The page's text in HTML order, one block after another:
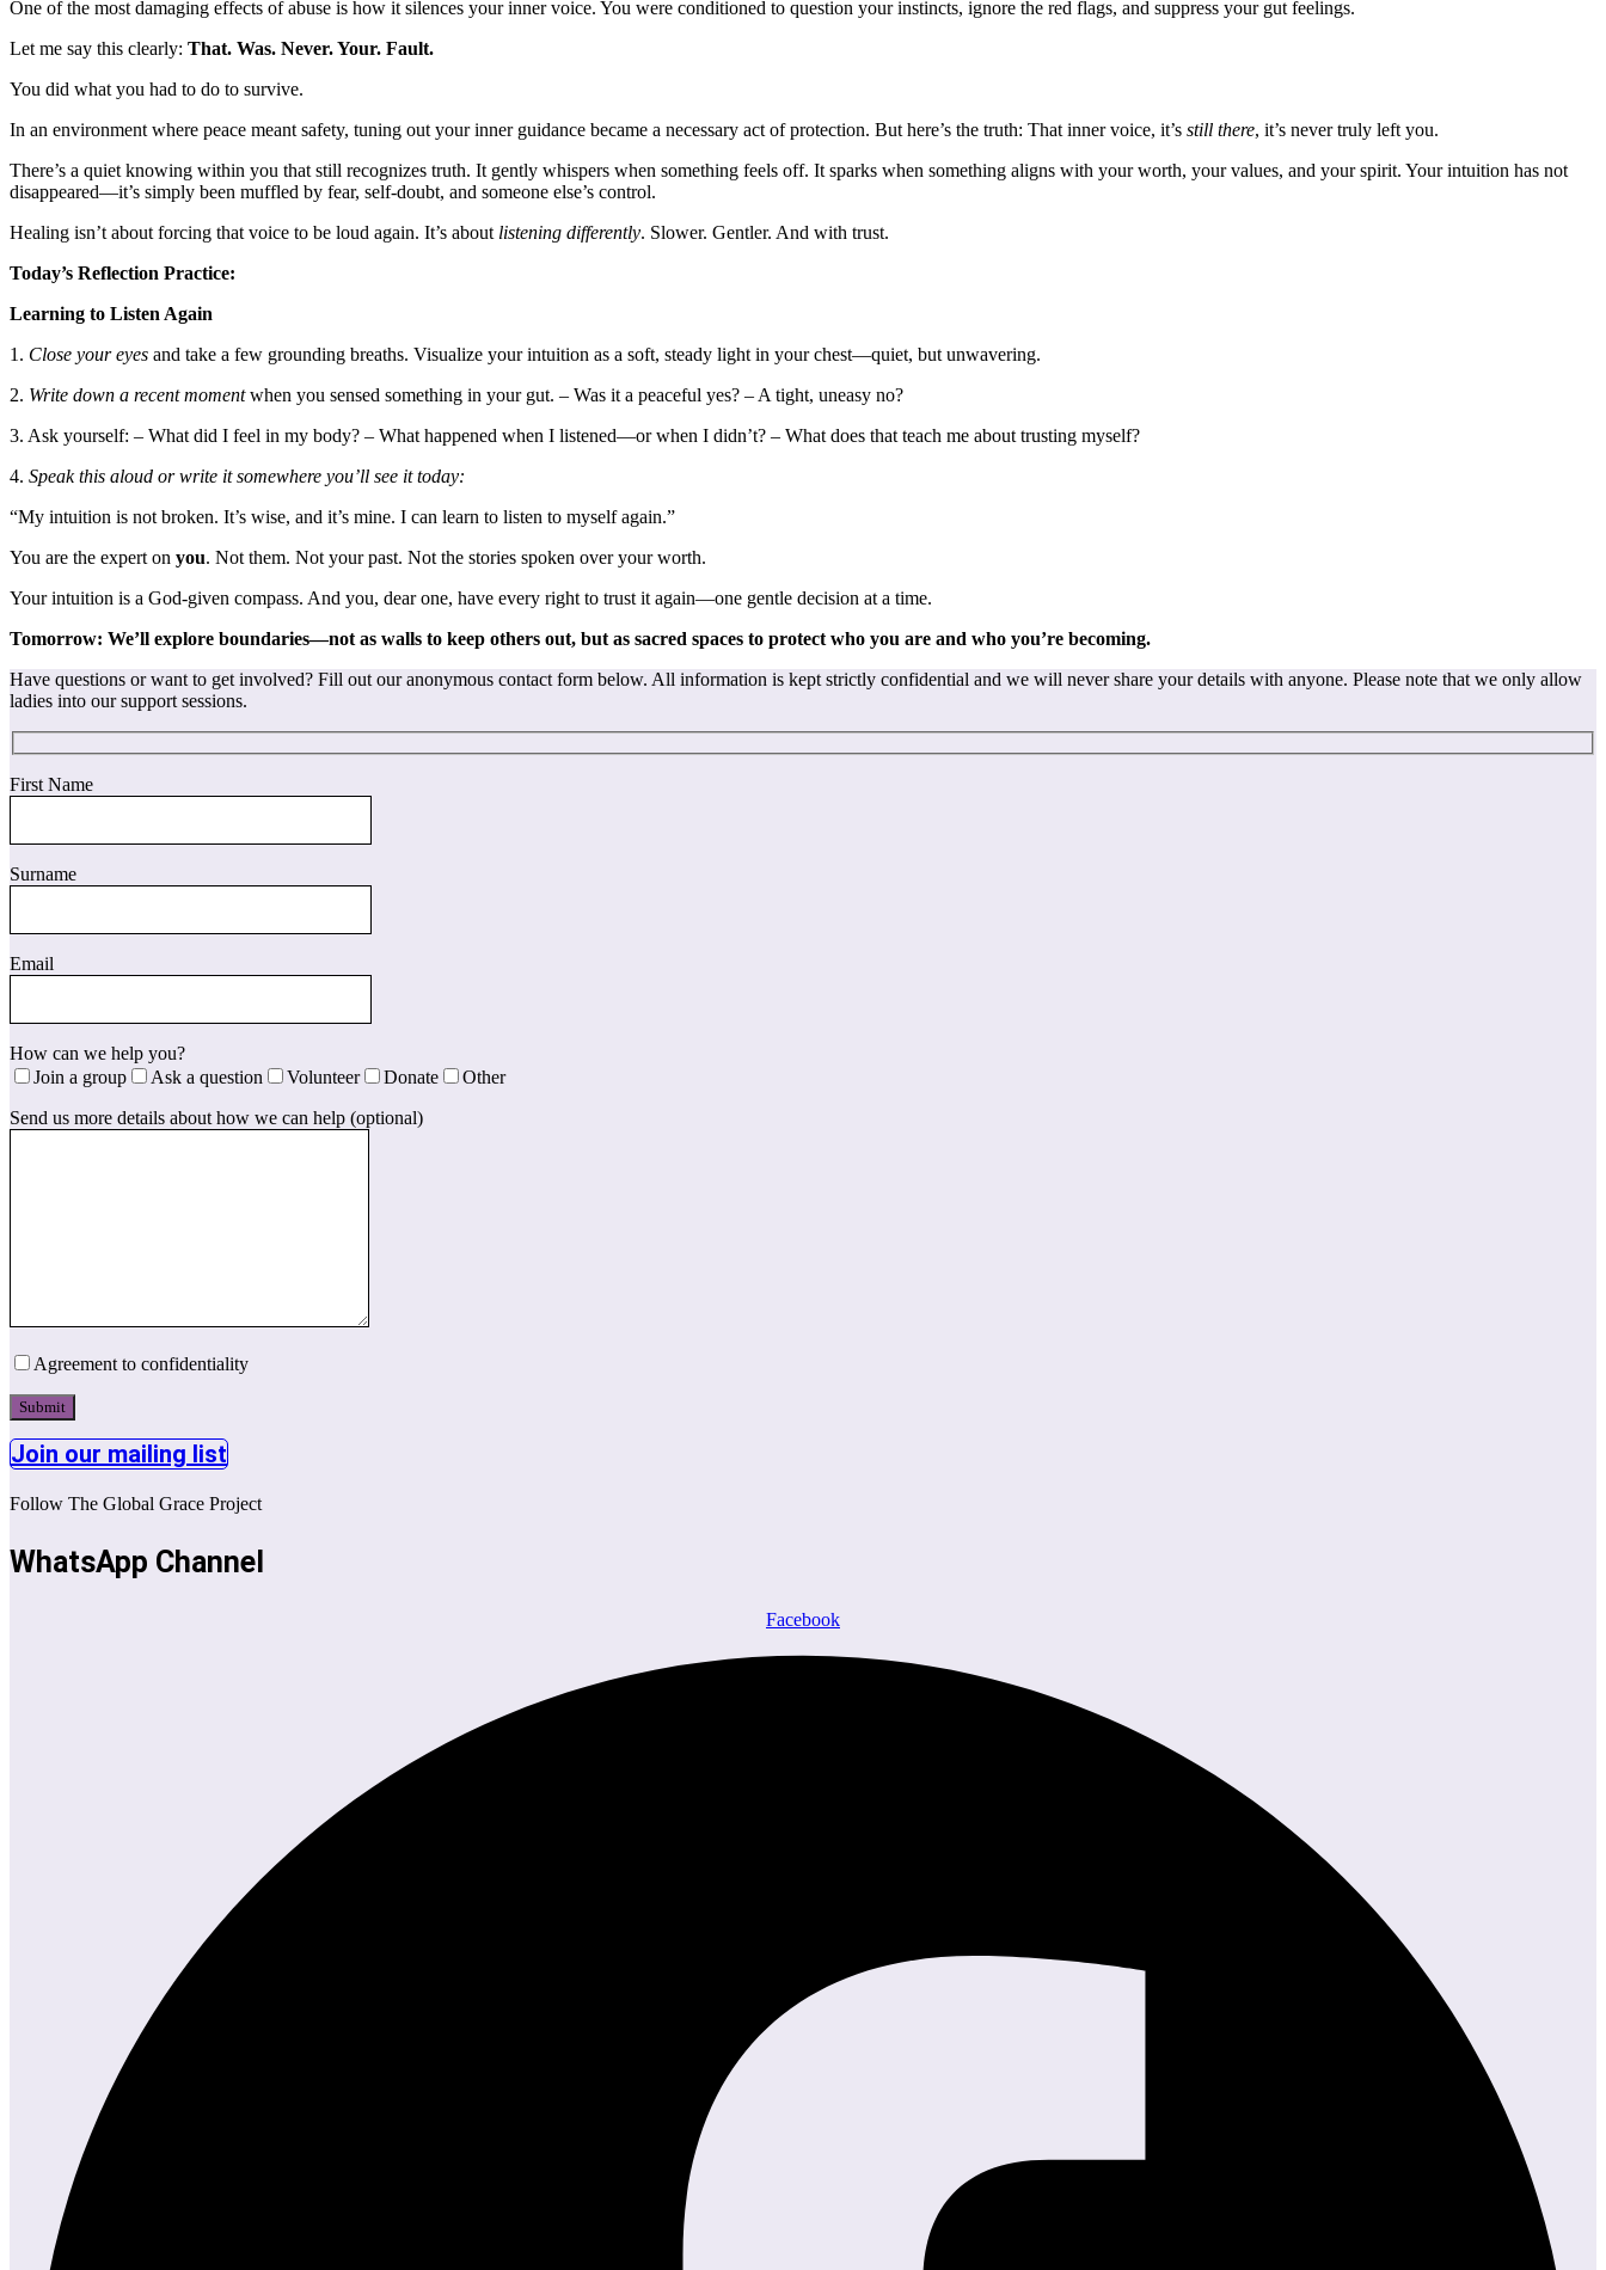
One of the most damaging effects of abuse is how it silences your inner voice. You were conditioned to question your instincts, ignore the red flags, and suppress your gut feelings.
Let me say this clearly: That. Was. Never. Your. Fault.
You did what you had to do to survive.
In an environment where peace meant safety, tuning out your inner guidance became a necessary act of protection. But here’s the truth: That inner voice, it’s still there, it’s never truly left you.
There’s a quiet knowing within you that still recognizes truth. It gently whispers when something feels off. It sparks when something aligns with your worth, your values, and your spirit. Your intuition has not
disappeared—it’s simply been muffled by fear, self-doubt, and someone else’s control.
Healing isn’t about forcing that voice to be loud again. It’s about listening differently. Slower. Gentler. And with trust.
Today’s Reflection Practice:
Learning to Listen Again
1. Close your eyes and take a few grounding breaths. Visualize your intuition as a soft, steady light in your chest—quiet, but unwavering.
2. Write down a recent momentwhen you sensed something in your gut. – Was it a peaceful yes? – A tight, uneasy no?
3. Ask yourself: – What did I feel in my body? – What happened when I listened—or when I didn’t? – What does that teach me about trusting myself?
4. Speak this aloud or write it somewhere you’ll see it today:
“My intuition is not broken. It’s wise, and it’s mine. I can learn to listen to myself again.”
You are the expert on you. Not them. Not your past. Not the stories spoken over your worth.
Your intuition is a God-given compass. And you, dear one, have every right to trust it again—one gentle decision at a time.
Tomorrow: We’ll explore boundaries—not as walls to keep others out, but as sacred spaces to protect who you are and who you’re becoming.
Have questions or want to get involved? Fill out our anonymous contact form below. All information is kept strictly confidential and we will never share your details with anyone. Please note that we only allow
ladies into our support sessions.
First Name
Surname
Email
How can we help you?
Join a group
Ask a question Volunteer Donate
Other
Send us more details about how we can help (optional)
Agreement to confidentiality
Join our mailing list
Follow The Global Grace Project
WhatsApp Channel
Facebook